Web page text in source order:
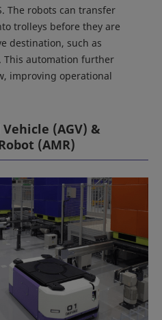
The robots can transfer
trolleys before they are
destination, such as
This automation further
improving operational
(AGV) &
(AMR)